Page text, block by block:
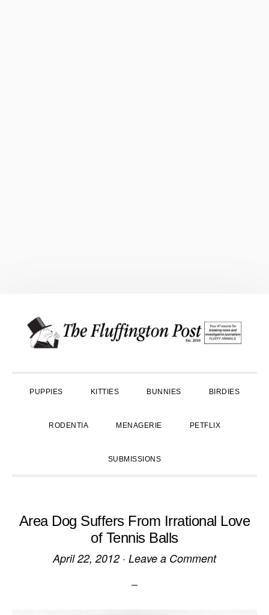
primary
main
primary
PUPPIES KITTIES BUNNIES BIRDIES
RODENTIA MENAGERIE PETFLIX
SUBMISSIONS
Area Dog Suffers From Irrational Love
of Tennis Balls
April 22, 2012· Leave a Comment